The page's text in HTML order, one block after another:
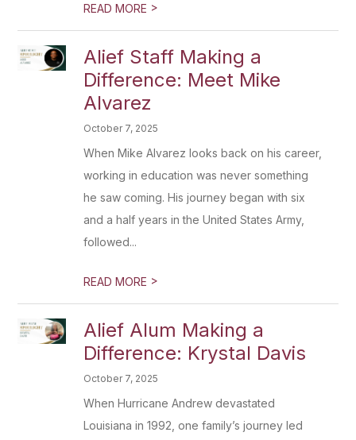
READ MORE >
Alief Staff Making a
Difference: Meet Mike
Alvarez
October 7, 2025
When Mike Alvarez looks back on his career,
working in education was never something
he saw coming. His journey began with six
and a half years in the United States Army,
followed...
READ MORE >
Alief Alum Making a
Difference: Krystal Davis
October 7, 2025
When Hurricane Andrew devastated
Louisiana in 1992, one family’s journey led